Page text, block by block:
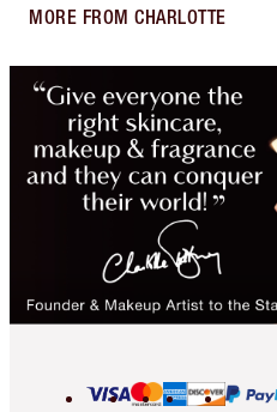
MORE FROM CHARLOTTE